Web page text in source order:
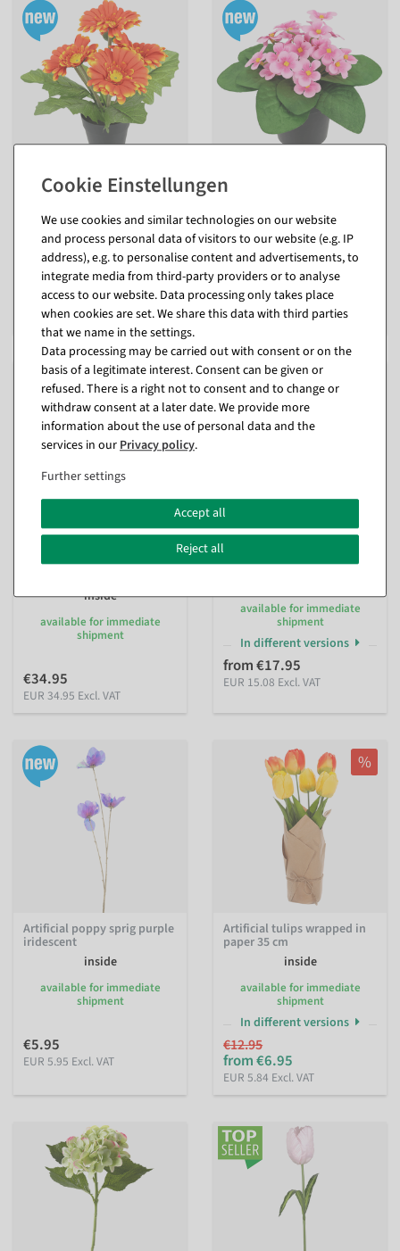
Artificial gerbera in pot 28 x
20 cm
inside
available for immediate
shipment
In different versions
from €9.95
EUR 8.36 Excl. VAT
Artificial violets in a pot 20 x
16 cm
inside
available for immediate
shipment
In different versions
from €7.95
EUR 6.68 Excl. VAT
iridescent made of textile
inside
available for immediate
shipment
€34.95
EUR 34.95 Excl. VAT
stick 77 cm
available for immediate
shipment
In different versions
from €17.95
EUR 15.08 Excl. VAT
Artificial poppy sprig purple
iridescent
inside
available for immediate
shipment
€5.95
EUR 5.95 Excl. VAT
%
Artificial tulips wrapped in
paper 35 cm
inside
available for immediate
shipment
In different versions
€12.95
from €6.95
EUR 5.84 Excl. VAT
We use cookies and similar technologies on our website
and process personal data of visitors to our website (e.g. IP
address), e.g. to personalise content and advertisements, to
integrate media from third-party providers or to analyse
access to our website. Data processing only takes place
when cookies are set. We share this data with third parties
that we name in the settings.
Data processing may be carried out with consent or on the
basis of a legitimate interest. Consent can be given or
refused. There is a right not to consent and to change or
withdraw consent at a later date. We provide more
information about the use of personal data and the
services in our Privacy policy.
Further settings
Accept all
Reject all